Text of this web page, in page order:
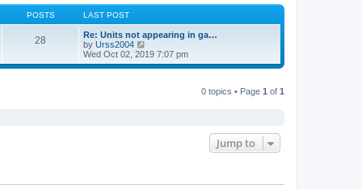
POSTS LAST POST
28
Re: Units not appearing in ga…
by Urss2004
i
e
Wed Oct 02, 2019 7:07 pm
0 topics • Page 1 of 1
Jump to